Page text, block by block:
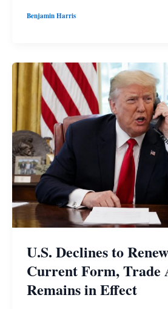
Benjamin Harris
U.S. Declines to
Current Form, Trade
Remains in Effect